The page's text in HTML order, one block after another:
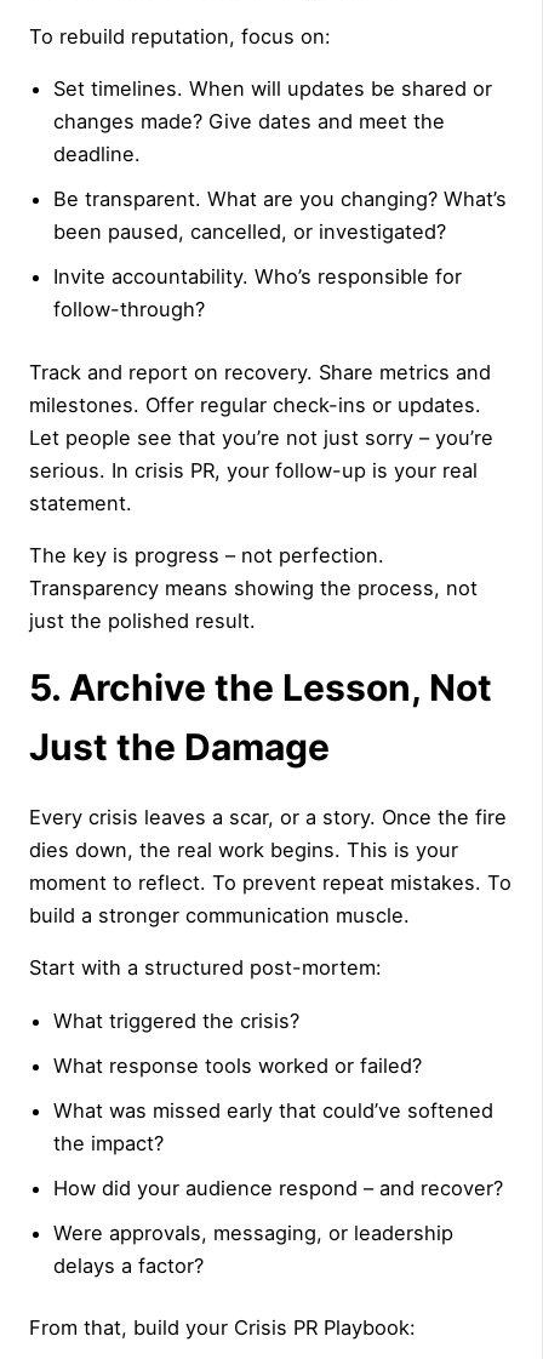
To rebuild reputation, focus on:
Set timelines. When will updates be shared or
changes made? Give dates and meet the
deadline.
Be transparent. What are you changing? What’s
been paused, cancelled, or investigated?
Invite accountability. Who’s responsible for
follow-through?
Track and report on recovery. Share metrics and
milestones. Offer regular check-ins or updates.
Let people see that you’re not just sorry – you’re
serious. In crisis PR, your follow-up is your real
statement.
The key is progress – not perfection.
Transparency means showing the process, not
just the polished result.
5. Archive the Lesson, Not
Just the Damage
Every crisis leaves a scar, or a story. Once the fire
dies down, the real work begins. This is your
moment to reflect. To prevent repeat mistakes. To
build a stronger communication muscle.
Start with a structured post-mortem:
What triggered the crisis?
What response tools worked or failed?
What was missed early that could’ve softened
the impact?
How did your audience respond – and recover?
Were approvals, messaging, or leadership
delays a factor?
From that, build your Crisis PR Playbook: